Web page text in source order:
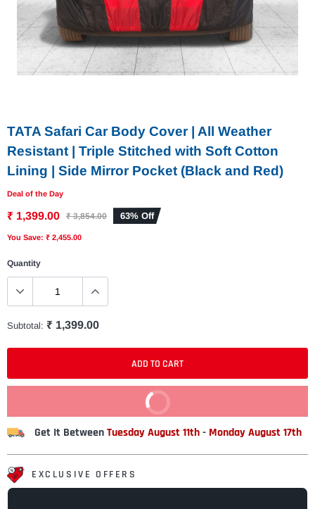
TATA Safari Car Body Cover | All Weather
Resistant | Triple Stitched with Soft Cotton
Lining | Side Mirror Pocket (Black and Red)
Deal of the Day
₹ 1,399.00 ₹ 3,854.00 63% Off
You Save: ₹ 2,455.00
Quantity
Subtotal: ₹ 1,399.00
ADD TO CART
BUY IT NOW
Get It BetweenTuesday August 11th- Monday August 17th
EXCLUSIVE OFFERS